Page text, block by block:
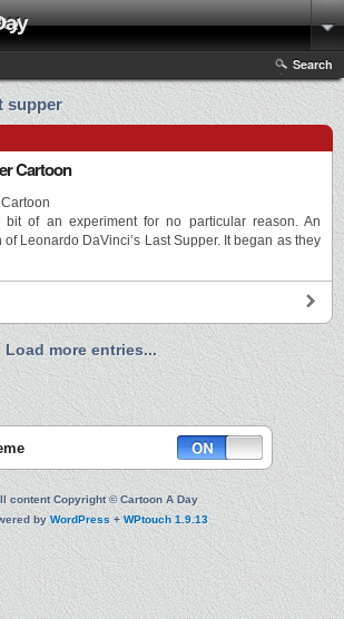
Search
supper
Cartoon
bit of an experiment for no particular reason. An
Leonardo DaVinci’s Last Supper. It began as they
Load more entries...
content Copyright © Cartoon A Day
byWordPress+WPtouch 1.9.13